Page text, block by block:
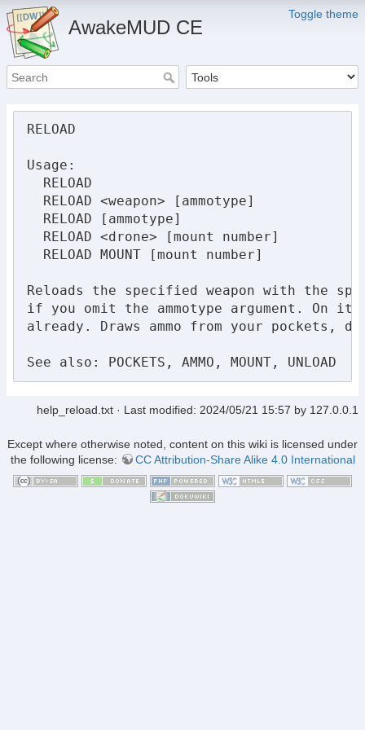
Toggle theme
AwakeMUD CE
RELOAD
Usage:
  RELOAD
  RELOAD <weapon> [ammotype]
  RELOAD [ammotype]
  RELOAD <drone> [mount number]
  RELOAD MOUNT [mount number]
Reloads the specified weapon with the
if you omit the ammotype argument. On
already. Draws ammo from your pockets,
See also: POCKETS, AMMO, MOUNT, UNLOAD
help_reload.txt · Last modified: 2024/05/21 15:57 by 127.0.0.1
Except where otherwise noted, content on this wiki is licensed under
the following license:
CC Attribution-Share Alike 4.0 International